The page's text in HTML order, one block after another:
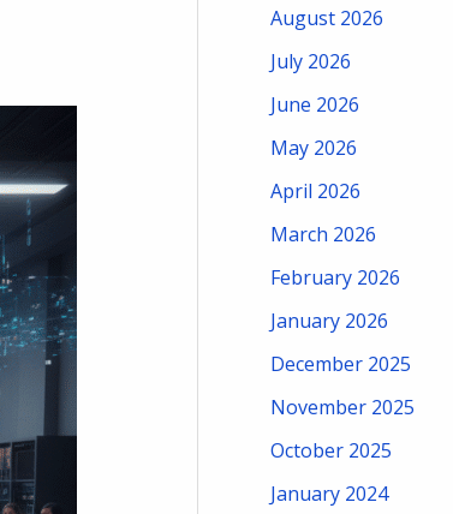
August 2026
July 2026
June 2026
May 2026
April 2026
March 2026
February 2026
January 2026
December 2025
November 2025
October 2025
January 2024